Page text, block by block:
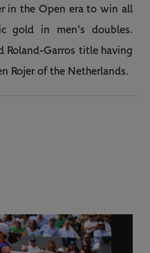
in the Open era to win all
gold in men's doubles.
Roland-Garros title having
Rojer of the Netherlands.